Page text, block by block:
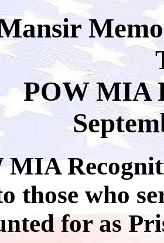
POW MIA
MIA
those who
for as